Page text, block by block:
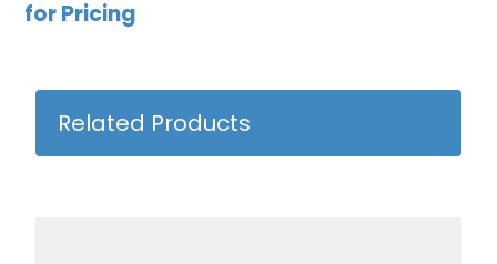
for Pricing
Related Products